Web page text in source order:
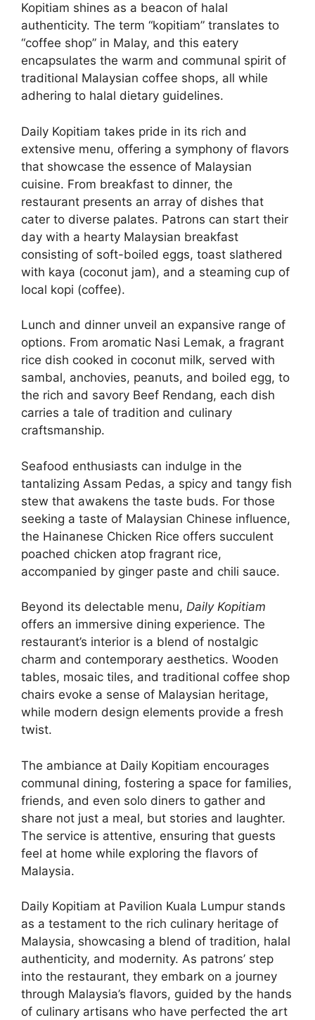
Kopitiam shines as a beacon of halal
authenticity. The term “kopitiam” translates to
“coffee shop” in Malay, and this eatery
encapsulates the warm and communal spirit of
traditional Malaysian coffee shops, all while
adhering to halal dietary guidelines.
Daily Kopitiam takes pride in its rich and
extensive menu, offering a symphony of flavors
that showcase the essence of Malaysian
cuisine. From breakfast to dinner, the
restaurant presents an array of dishes that
cater to diverse palates. Patrons can start their
day with a hearty Malaysian breakfast
consisting of soft-boiled eggs, toast slathered
with kaya (coconut jam), and a steaming cup of
local kopi (coffee).
Lunch and dinner unveil an expansive range of
options. From aromatic Nasi Lemak, a fragrant
rice dish cooked in coconut milk, served with
sambal, anchovies, peanuts, and boiled egg, to
the rich and savory Beef Rendang, each dish
carries a tale of tradition and culinary
craftsmanship.
Seafood enthusiasts can indulge in the
tantalizing Assam Pedas, a spicy and tangy fish
stew that awakens the taste buds. For those
seeking a taste of Malaysian Chinese influence,
the Hainanese Chicken Rice offers succulent
poached chicken atop fragrant rice,
accompanied by ginger paste and chili sauce.
Beyond its delectable menu, Daily Kopitiam
offers an immersive dining experience. The
restaurant’s interior is a blend of nostalgic
charm and contemporary aesthetics. Wooden
tables, mosaic tiles, and traditional coffee shop
chairs evoke a sense of Malaysian heritage,
while modern design elements provide a fresh
twist.
The ambiance at Daily Kopitiam encourages
communal dining, fostering a space for families,
friends, and even solo diners to gather and
share not just a meal, but stories and laughter.
The service is attentive, ensuring that guests
feel at home while exploring the flavors of
Malaysia.
Daily Kopitiam at Pavilion Kuala Lumpur stands
as a testament to the rich culinary heritage of
Malaysia, showcasing a blend of tradition, halal
authenticity, and modernity. As patrons’ step
into the restaurant, they embark on a journey
through Malaysia’s flavors, guided by the hands
of culinary artisans who have perfected the art